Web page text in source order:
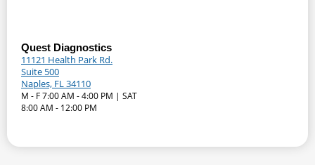
Quest Diagnostics
11121 Health Park Rd.
Suite 500
Naples, FL 34110
M - F 7:00 AM - 4:00 PM | SAT
8:00 AM - 12:00 PM